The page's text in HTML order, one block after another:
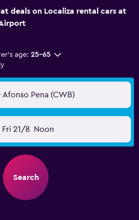
deals on Localiza rental cars at
age: 25-65
Pena (CWB)
Fri 21/8 Noon
Search